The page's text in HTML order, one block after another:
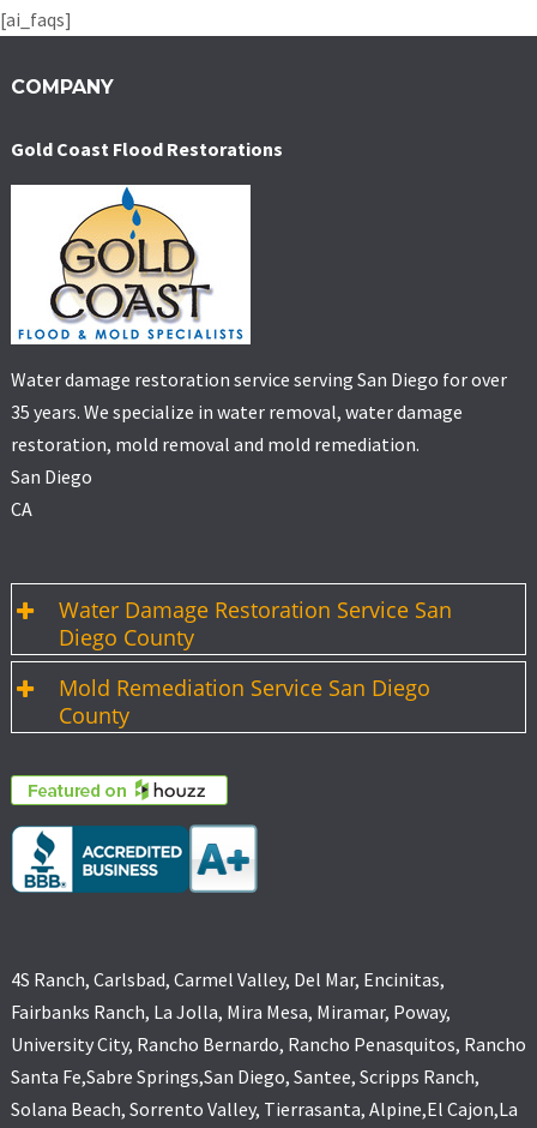
[ai_faqs]
COMPANY
Gold Coast Flood Restorations
Water damage restoration service serving San Diego for over
35 years. We specialize in water removal, water damage
restoration, mold removal and mold remediation.
San Diego
CA
Water Damage Restoration Service San
Diego County
Mold Remediation Service San Diego
County
4S Ranch, Carlsbad, Carmel Valley, Del Mar, Encinitas,
Fairbanks Ranch, La Jolla, Mira Mesa, Miramar, Poway,
University City, Rancho Bernardo, Rancho Penasquitos, Rancho
Santa Fe,Sabre Springs,San Diego, Santee, Scripps Ranch,
Solana Beach, Sorrento Valley, Tierrasanta, Alpine,El Cajon,La